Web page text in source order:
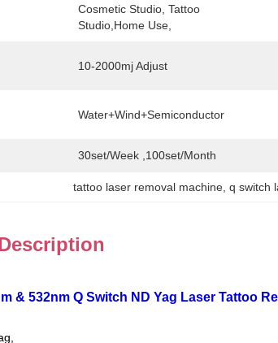
Cosmetic Studio, Tattoo
Studio,Home Use,
10-2000mj Adjust
Water+Wind+Semiconductor
30set/week ,100set/Month
tattoo laser removal machine , q switch
& 532nm Q Switch ND Yag Laser Tattoo